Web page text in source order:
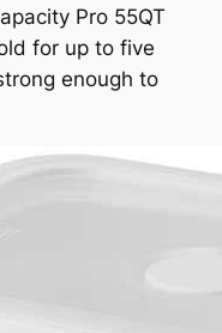
Pro 55QT
for up to five
enough to